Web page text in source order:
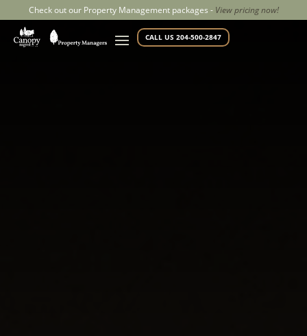
Check out our Property Management packages - View pricing now!
CALL US 204-500-2847